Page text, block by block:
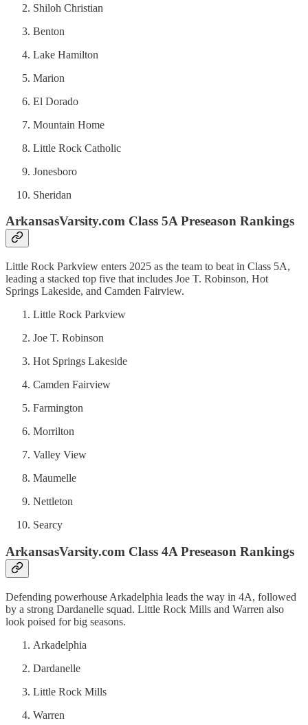
Shiloh Christian
Benton
Lake Hamilton
Marion
El Dorado
Mountain Home
Little Rock Catholic
Jonesboro
Sheridan
ArkansasVarsity.com Class 5A Preseason Rankings
Little Rock Parkview enters 2025 as the team to beat in Class 5A,
leading a stacked top five that includes Joe T. Robinson, Hot
Springs Lakeside, and Camden Fairview.
Little Rock Parkview
Joe T. Robinson
Hot Springs Lakeside
Camden Fairview
Farmington
Morrilton
Valley View
Maumelle
Nettleton
Searcy
ArkansasVarsity.com Class 4A Preseason Rankings
Defending powerhouse Arkadelphia leads the way in 4A, followed
by a strong Dardanelle squad. Little Rock Mills and Warren also
look poised for big seasons.
Arkadelphia
Dardanelle
Little Rock Mills
Warren